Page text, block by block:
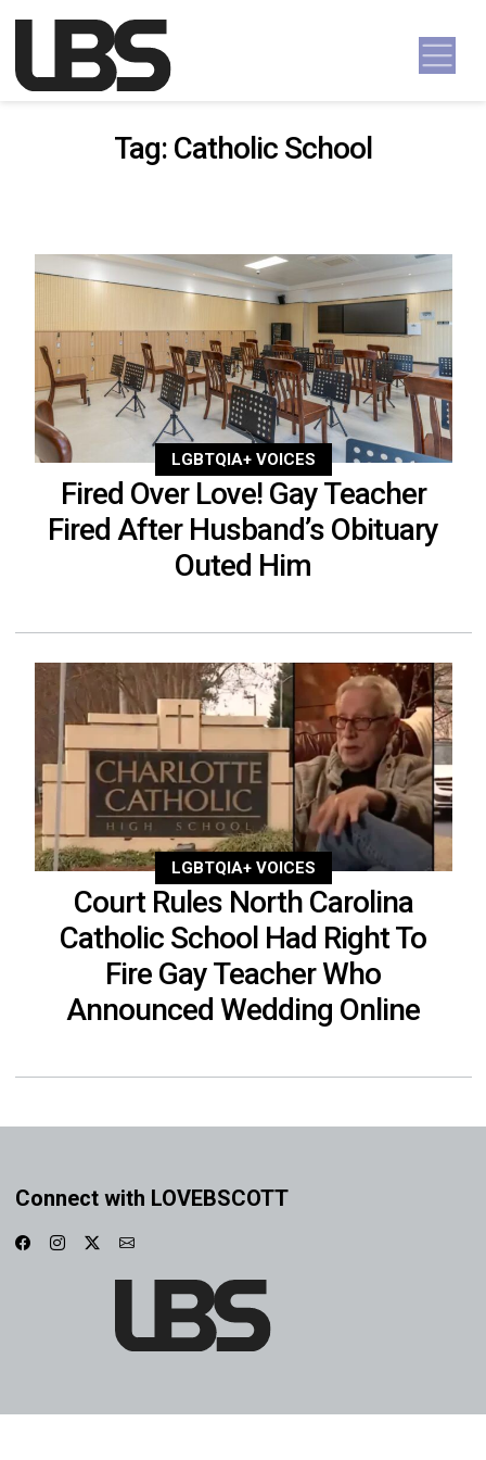
Main Navigation
Tag: Catholic School
LGBTQIA+ VOICES
Fired Over Love! Gay Teacher
Fired After Husband’s Obituary
Outed Him
LGBTQIA+ VOICES
Court Rules North Carolina
Catholic School Had Right To
Fire Gay Teacher Who
Announced Wedding Online
Connect with LOVEBSCOTT